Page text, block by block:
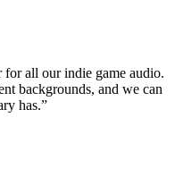
for all our indie game audio.
backgrounds, and we can
has.”